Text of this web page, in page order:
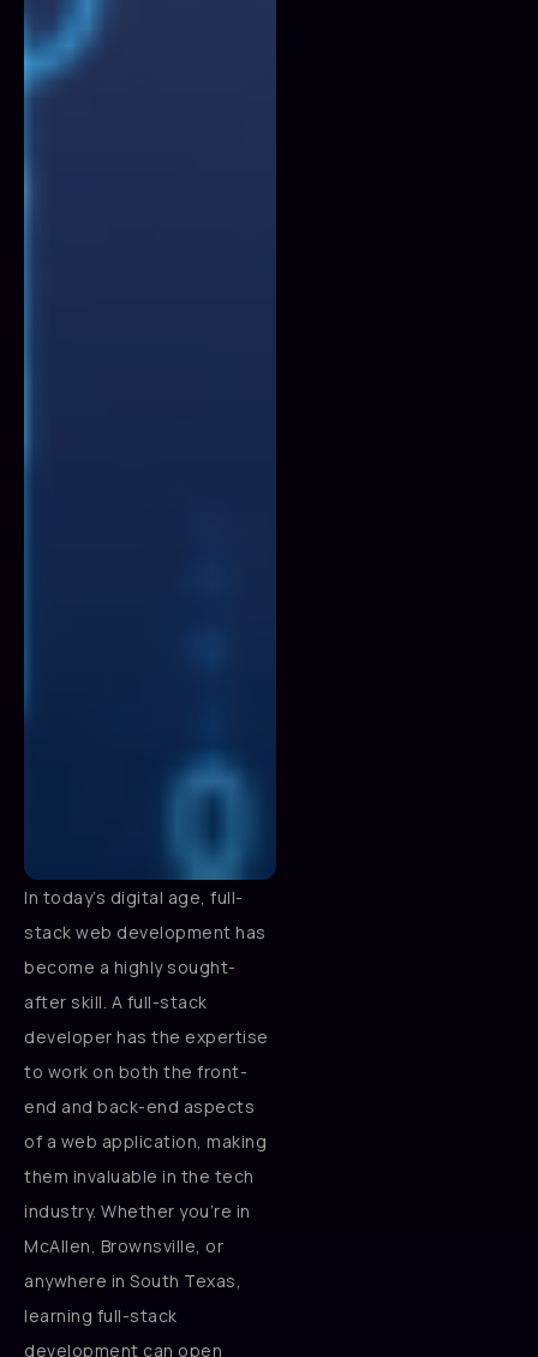
In today’s digital age, full-
stack web development has
become a highly sought-
after skill. A full-stack
developer has the expertise
to work on both the front-
end and back-end aspects
of a web application, making
them invaluable in the tech
industry. Whether you’re in
McAllen, Brownsville, or
anywhere in South Texas,
learning full-stack
development can open